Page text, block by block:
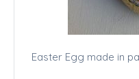
Easter Egg made in